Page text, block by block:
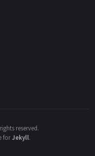
reserved.
forJekyll.